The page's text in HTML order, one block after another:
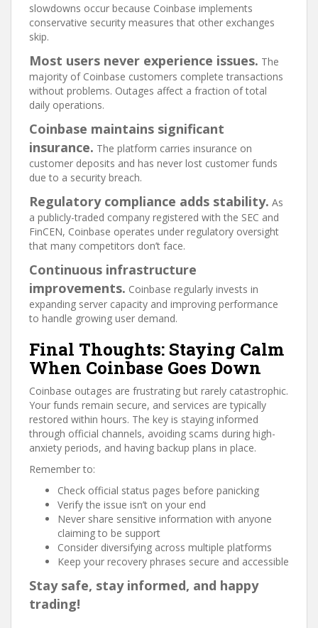
slowdowns occur because Coinbase implements
conservative security measures that other exchanges
skip.
Most users never experience issues. The
majority of Coinbase customers complete transactions
without problems. Outages affect a fraction of total
daily operations.
Coinbase maintains significant
insurance. The platform carries insurance on
customer deposits and has never lost customer funds
due to a security breach.
Regulatory compliance adds stability. As
a publicly-traded company registered with the SEC and
FinCEN, Coinbase operates under regulatory oversight
that many competitors don’t face.
Continuous infrastructure
improvements. Coinbase regularly invests in
expanding server capacity and improving performance
to handle growing user demand.
Final Thoughts: Staying Calm
When Coinbase Goes Down
Coinbase outages are frustrating but rarely catastrophic.
Your funds remain secure, and services are typically
restored within hours. The key is staying informed
through official channels, avoiding scams during high-
anxiety periods, and having backup plans in place.
Remember to:
Check official status pages before panicking
Verify the issue isn’t on your end
Never share sensitive information with anyone
claiming to be support
Consider diversifying across multiple platforms
Keep your recovery phrases secure and accessible
Stay safe, stay informed, and happy
trading!